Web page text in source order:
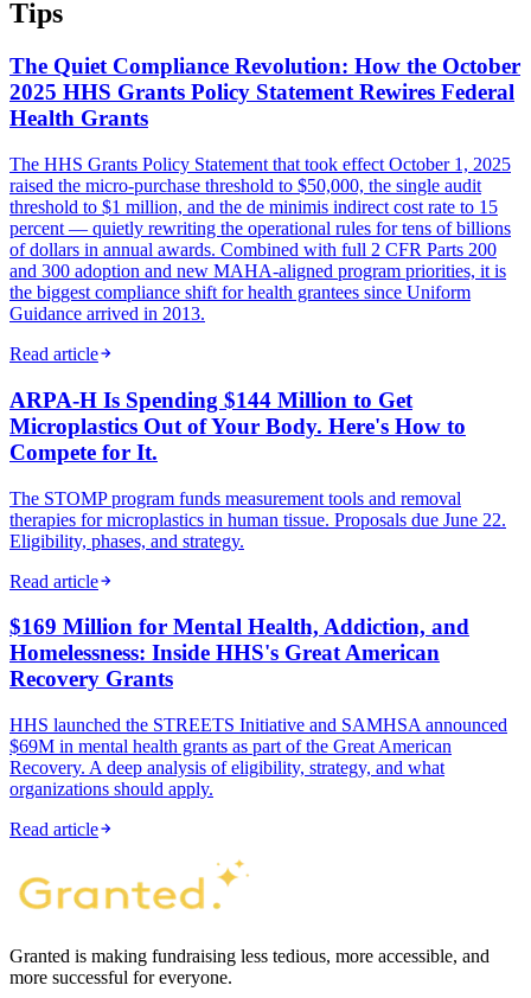
Tips
The Quiet Compliance Revolution: How the October
2025 HHS Grants Policy Statement Rewires Federal
Health Grants
The HHS Grants Policy Statement that took effect October 1, 2025
raised the micro-purchase threshold to $50,000, the single audit
threshold to $1 million, and the de minimis indirect cost rate to 15
percent — quietly rewriting the operational rules for tens of billions
of dollars in annual awards. Combined with full 2 CFR Parts 200
and 300 adoption and new MAHA-aligned program priorities, it is
the biggest compliance shift for health grantees since Uniform
Guidance arrived in 2013.
Read article
ARPA-H Is Spending $144 Million to Get
Microplastics Out of Your Body. Here's How to
Compete for It.
The STOMP program funds measurement tools and removal
therapies for microplastics in human tissue. Proposals due June 22.
Eligibility, phases, and strategy.
Read article
$169 Million for Mental Health, Addiction, and
Homelessness: Inside HHS's Great American
Recovery Grants
HHS launched the STREETS Initiative and SAMHSA announced
$69M in mental health grants as part of the Great American
Recovery. A deep analysis of eligibility, strategy, and what
organizations should apply.
Read article
Granted is making fundraising less tedious, more accessible, and
more successful for everyone.